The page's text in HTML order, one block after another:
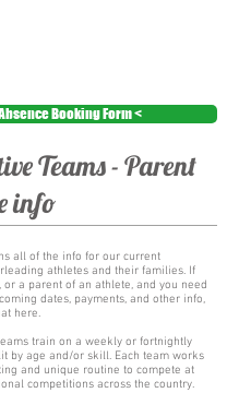
Booking Form <
Teams - Parent
info
all of the info for our current
athletes and their families. If
or a parent of an athlete, and you need
dates, payments, and other info,
here.
train on a weekly or fortnightly
by age and/or skill. Each team works
and unique routine to compete at
competitions across the country.